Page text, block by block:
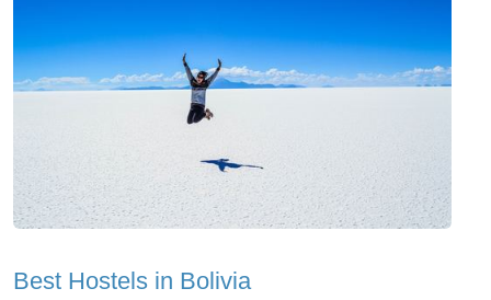
Best Hostels in Bolivia